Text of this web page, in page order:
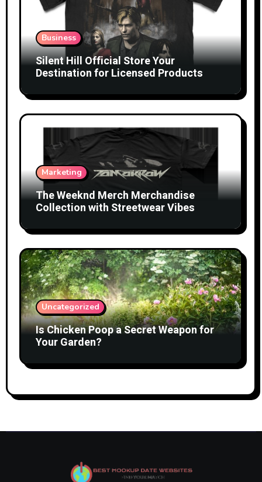
Business
Silent Hill Official Store Your
Destination for Licensed Products
Marketing
The Weeknd Merch Merchandise
Collection with Streetwear Vibes
Uncategorized
Is Chicken Poop a Secret Weapon for
Your Garden?